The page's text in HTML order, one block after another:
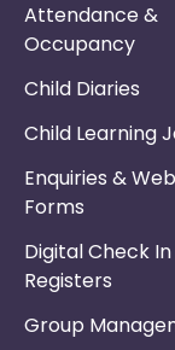
Attendance &
Occupancy
Child Diaries
Child Learning
Enquiries &
Forms
Digital Check
Registers
Group